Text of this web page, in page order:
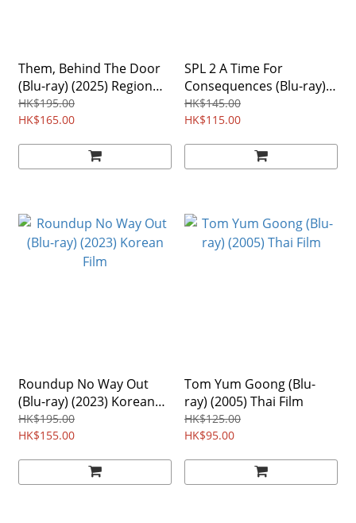
Them, Behind The Door
(Blu-ray) (2025) Region
Free
HK$195.00
HK$165.00
SPL 2 A Time For
Consequences (Blu-ray)
(2015)
HK$145.00
HK$115.00
Roundup No Way Out
(Blu-ray) (2023) Korean
Film
HK$195.00
HK$155.00
Tom Yum Goong (Blu-
ray) (2005) Thai Film
HK$125.00
HK$95.00